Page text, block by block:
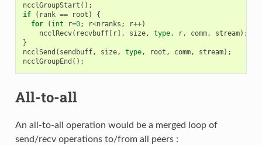
ncclGroupStart ();
if
( rank == root )
{
for
( int r=0; r<nranks ; r++)
ncclRecv( recvbuff[ r], size, type, r, comm, stream);
}
ncclSend ( sendbuff, size, type, root , comm, stream);
ncclGroupEnd ();
All-to-all
An all-to-all operation would be a merged loop of
send/recv operations to/from all peers :